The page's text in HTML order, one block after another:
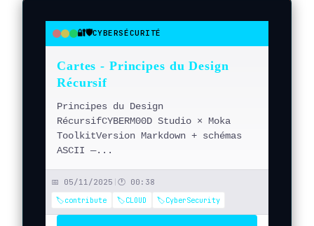
● ● ●🔐🛡️CYBERSÉCURITÉ
Cartes - Principes du Design
Récursif
Principes du Design
RécursifCYBERM00D Studio × Moka
ToolkitVersion Markdown + schémas
ASCII —...
📅 05/11/2025 🕐 00:38
🏷️contribute
🏷️CLOUD 🏷️CyberSecurity